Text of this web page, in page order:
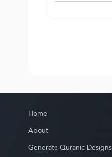
Home
About
Generate Quranic Designs